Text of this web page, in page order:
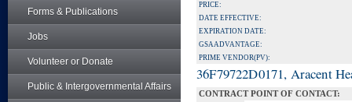
Forms & Publications
Jobs
Volunteer or Donate
Public & Intergovernmental Affairs
PRICE:
DATE EFFECTIVE:
EXPIRATION DATE:
GSA ADVANTAGE:
PRIME VENDOR(PV):
36F79722D0171, Aracent
CONTRACT POINT OF CONTACT: